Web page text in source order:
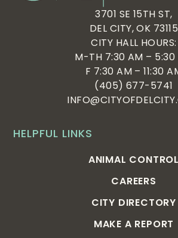
HELPFUL LINKS
ANIMAL CONTROL
CAREERS
CITY DIRECTORY
MAKE A REPORT
3701 SE 15TH ST,
DEL CITY, OK 73115
CITY HALL HOURS:
M-TH 7:30 AM – 5:30
F 7:30 AM – 11:30
(405) 677-5741